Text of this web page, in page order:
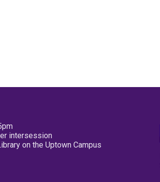
intersession
on the Uptown Campus